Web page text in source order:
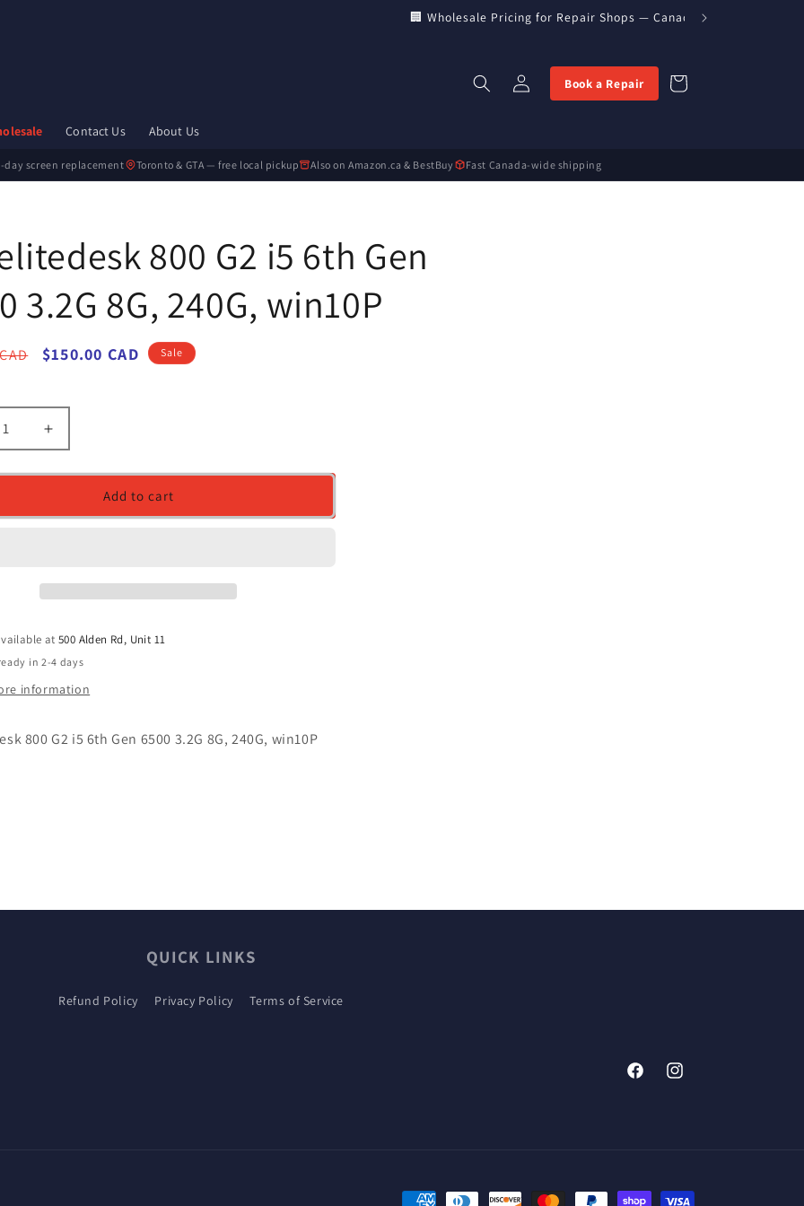
🏢 Wholesale Pricing for Repair Shops — Canada’s Direct Parts
Contact Us About Us
in
Book a Repair Cart
day screen replacement Toronto & GTA — free local pickup Also on Amazon.ca & BestBuy Fast Canada-wide shipping
800 G2 i5 6th Gen
3.2G 8G, 240G, win10P
Sale
$150.00 CAD Sale
Increase
quantity
for
elitedesk
6th
3.2G
8G,
240G,
win10P
Add to cart
at500 Alden Rd, Unit 11
in 2-4 days
information
800 G2 i5 6th Gen 6500 3.2G 8G, 240G, win10P
QUICK LINKS
Refund Policy Privacy Policy Terms of Service
FacebookInstagram
Payment